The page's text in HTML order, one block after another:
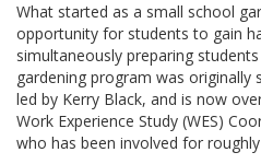
What started as a small school
opportunity for students to gain
simultaneously preparing
gardening program was originally
led by Kerry Black, and is now
Work Experience Study (WES)
who has been involved for